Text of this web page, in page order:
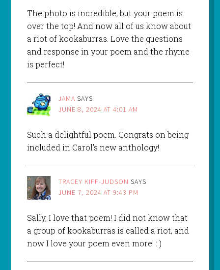
The photo is incredible, but your poem is
over the top! And now all of us know about
a riot of kookaburras. Love the questions
and response in your poem and the rhyme
is perfect!
JAMA SAYS
JUNE 8, 2024 AT 4:01 AM
Such a delightful poem. Congrats on being
included in Carol’s new anthology!
TRACEY KIFF-JUDSON SAYS
JUNE 7, 2024 AT 9:43 PM
Sally, I love that poem! I did not know that
a group of kookaburras is called a riot, and
now I love your poem even more! : )